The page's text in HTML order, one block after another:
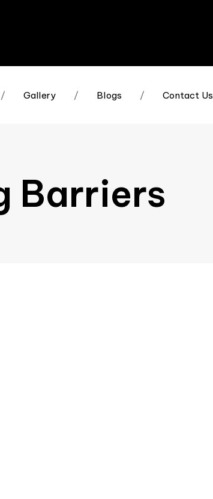
/ Gallery / Blogs / Contact Us
Barriers